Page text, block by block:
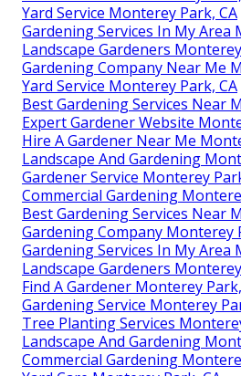
Yard Service Monterey Park, CA
Gardening Services In My Area
Landscape Gardeners
Gardening Company Near Me
Yard Service Monterey Park, CA
Best Gardening Services Near
Expert Gardener Website
Hire A Gardener Near Me
Landscape And Gardening
Gardener Service Monterey
Commercial Gardening
Best Gardening Services Near
Gardening Company Monterey
Gardening Services In My Area
Landscape Gardeners
Find A Gardener Monterey
Gardening Service Monterey
Tree Planting Services
Landscape And Gardening
Commercial Gardening